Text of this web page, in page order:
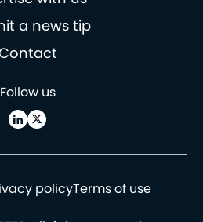
a news tip
Follow us
policyTerms of use